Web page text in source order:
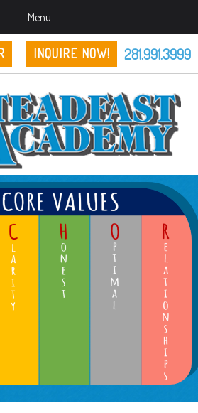
Menu
INQUIRE NOW! 281.991.3999